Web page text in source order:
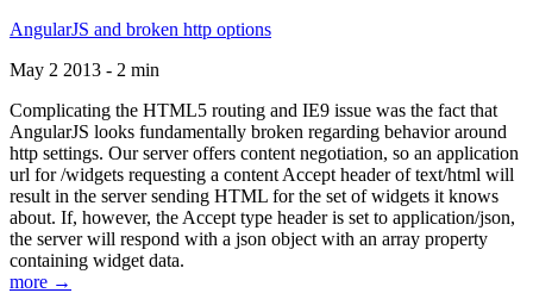
AngularJS and broken http options
May 2 2013 - 2 min
Complicating the HTML5 routing and IE9 issue was the fact that
AngularJS looks fundamentally broken regarding behavior around
http settings. Our server offers content negotiation, so an application
url for /widgets requesting a content Accept header of text/html will
result in the server sending HTML for the set of widgets it knows
about. If, however, the Accept type header is set to application/json,
the server will respond with a json object with an array property
containing widget data.
more →